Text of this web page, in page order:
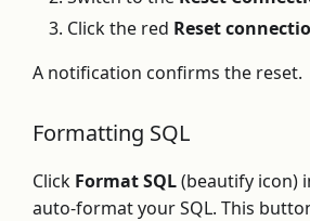
Click the red Reset
A notification confirms the reset.
Formatting SQL
Click Format SQL(beautify icon)
auto-format your SQL. This